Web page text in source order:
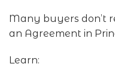
Many buyers don’t
an Agreement in
Learn: